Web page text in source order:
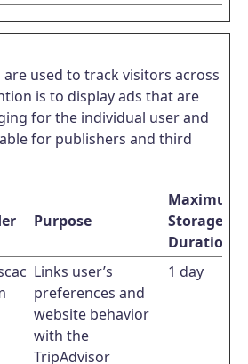
used to track visitors across
is to display ads that are
for the individual user and
for publishers and third
Purpose
Maximum
Storage
Duration
Links user’s
preferences and
website behavior
with the
TripAdvisor
1 day